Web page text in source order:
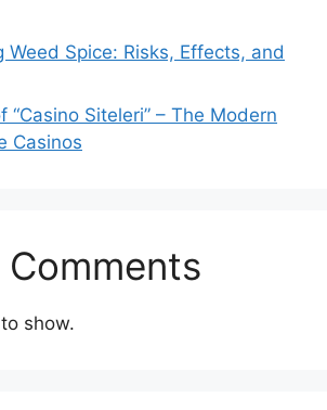
Weed Spice: Risks, Effects, and
“Casino Siteleri” – The Modern
Casinos
Comments
show.